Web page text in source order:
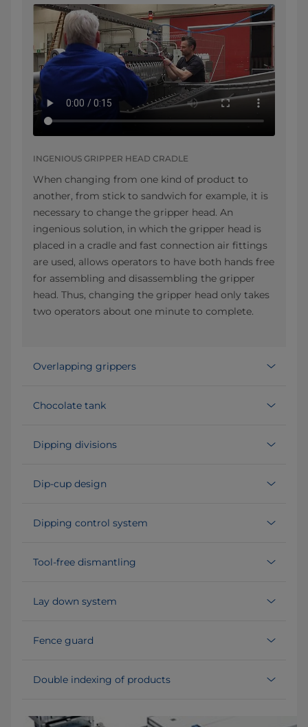
INGENIOUS GRIPPER HEAD CRADLE
When changing from one kind of product to
another, from stick to sandwich for example, it is
necessary to change the gripper head. An
ingenious solution, in which the gripper head is
placed in a cradle and fast connection air fittings
are used, allows operators to have both hands free
for assembling and disassembling the gripper
head. Thus, changing the gripper head only takes
two operators about one minute to complete.
Overlapping grippers
Chocolate tank
Dipping divisions
Dip-cup design
Dipping control system
Tool-free dismantling
Lay down system
Fence guard
Double indexing of products